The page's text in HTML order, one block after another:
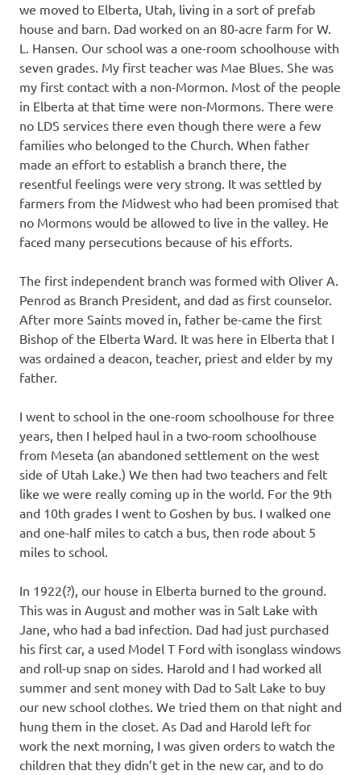
we moved to Elberta, Utah, living in a sort of prefab
house and barn. Dad worked on an 80-acre farm for W.
L. Hansen. Our school was a one-room schoolhouse with
seven grades. My first teacher was Mae Blues. She was
my first contact with a non-Mormon. Most of the people
in Elberta at that time were non-Mormons. There were
no LDS services there even though there were a few
families who belonged to the Church. When father
made an effort to establish a branch there, the
resentful feelings were very strong. It was settled by
farmers from the Midwest who had been promised that
no Mormons would be allowed to live in the valley. He
faced many persecutions because of his efforts.
The first independent branch was formed with Oliver A.
Penrod as Branch President, and dad as first counselor.
After more Saints moved in, father be-came the first
Bishop of the Elberta Ward. It was here in Elberta that I
was ordained a deacon, teacher, priest and elder by my
father.
I went to school in the one-room schoolhouse for three
years, then I helped haul in a two-room schoolhouse
from Meseta (an abandoned settlement on the west
side of Utah Lake.) We then had two teachers and felt
like we were really coming up in the world. For the 9th
and 10th grades I went to Goshen by bus. I walked one
and one-half miles to catch a bus, then rode about 5
miles to school.
In 1922(?), our house in Elberta burned to the ground.
This was in August and mother was in Salt Lake with
Jane, who had a bad infection. Dad had just purchased
his first car, a used Model T Ford with isonglass windows
and roll-up snap on sides. Harold and I had worked all
summer and sent money with Dad to Salt Lake to buy
our new school clothes. We tried them on that night and
hung them in the closet. As Dad and Harold left for
work the next morning, I was given orders to watch the
children that they didn’t get in the new car, and to do